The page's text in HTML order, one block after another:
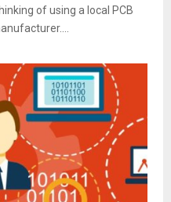
of using a local PCB